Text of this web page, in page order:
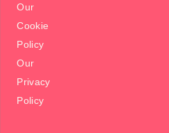
Our
Cookie
Policy
Our
Privacy
Policy